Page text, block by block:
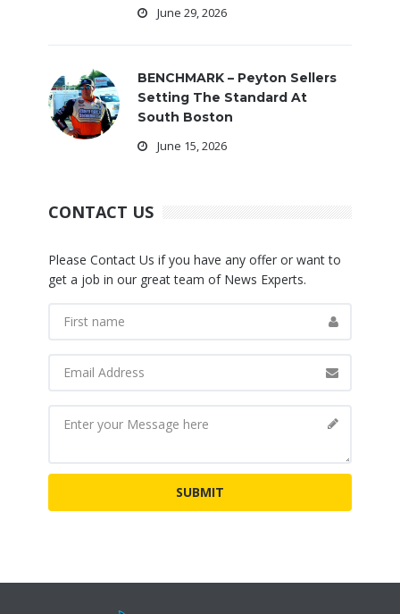
June 29, 2026
BENCHMARK – Peyton Sellers
Setting The Standard At
South Boston
June 15, 2026
CONTACT US
Please Contact Us if you have any offer or want to
get a job in our great team of News Experts.